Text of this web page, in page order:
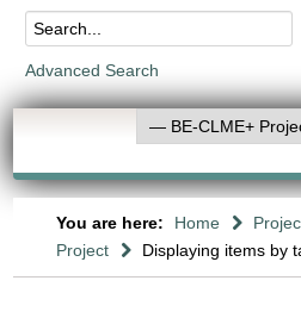
Advanced Search
You are here: Home
Project
Displaying items by